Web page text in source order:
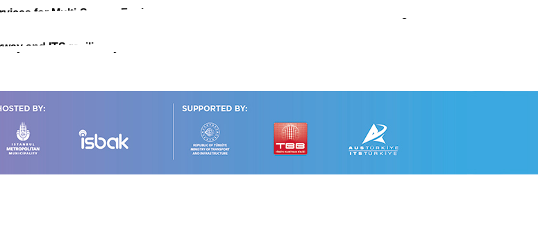
for Multi-Sensor Fusion to Enable Next-Generation Urban Traffic Management
and ITS resiliency